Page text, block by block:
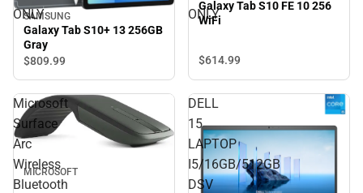
ONLY
ONLY
SAMSUNG
Galaxy Tab S10+ 13 256GB
Gray
$809.99
Galaxy Tab S10 FE 10 256
WiFi
$614.99
Microsoft
Surface
Arc
Wireless
Bluetooth
MICROSOFT
DELL
15
LAPTOP
I5/16GB/512GB
DSV